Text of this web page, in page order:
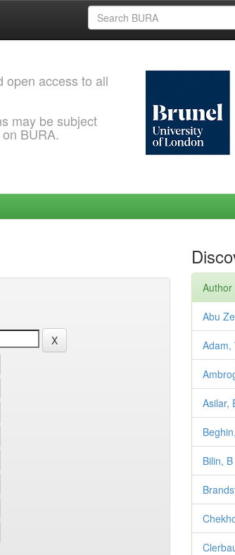
open access to all
may be subject
BURA.
Author
Abu
Adam,
Asilar,
Bilin, B